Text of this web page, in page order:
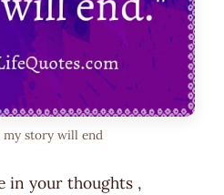
story will end
in your thoughts ,